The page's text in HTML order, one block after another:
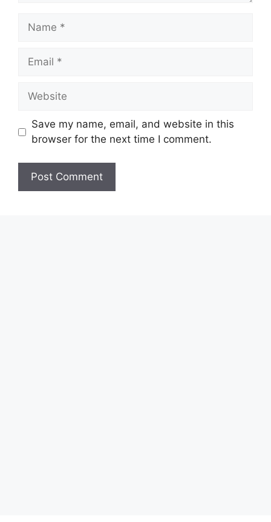
Name
Email
Website
Save my name, email, and website in this
browser for the next time I comment.